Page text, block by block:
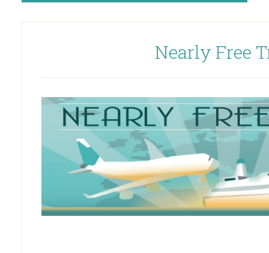
Nearly Free